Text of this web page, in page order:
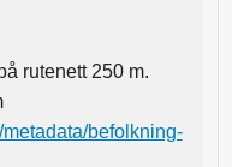
rutenett 250 m.
befolkning-